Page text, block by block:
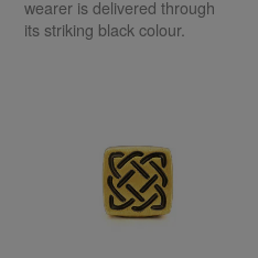
wearer is delivered through
its striking black colour.